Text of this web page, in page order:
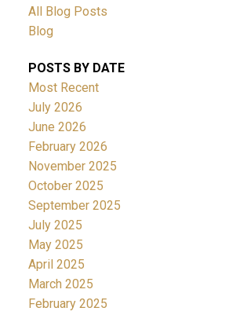
All Blog Posts
Blog
POSTS BY DATE
Most Recent
July 2026
June 2026
February 2026
November 2025
October 2025
September 2025
July 2025
May 2025
April 2025
March 2025
February 2025